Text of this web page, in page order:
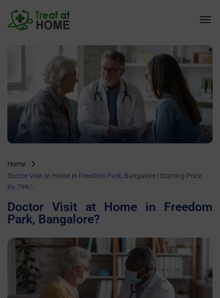
Home
Doctor Visit at Home in Freedom Park, Bangalore | Starting Price
Rs.799/-
Doctor Visit at Home in Freedom
Park, Bangalore?